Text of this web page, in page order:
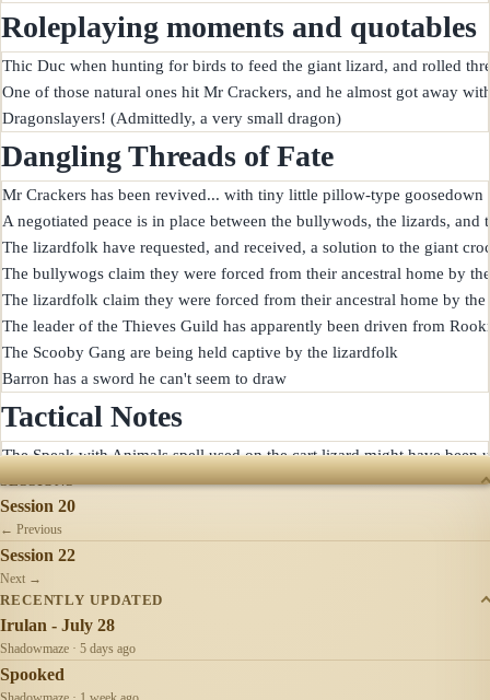
Roleplaying moments and quotables
Thic Duc when hunting for birds to feed the giant lizard, and rolled
One of those natural ones hit Mr Crackers, and he almost got away
Dangling Threads of Fate
Mr Crackers has been revived... with tiny little pillow-type goosedown
A negotiated peace is in place between the bullywods, the lizards, and
The lizardfolk have requested, and received, a solution to the giant
The bullywogs claim they were forced from their ancestral home by
The lizardfolk claim they were forced from their ancestral home by the
The leader of the Thieves Guild has apparently been driven from
The Scooby Gang are being held captive by the lizardfolk
Tactical Notes
SESSIONS
Session 20
← Previous
Session 22
Next →
RECENTLY UPDATED
Irulan - July 28
Shadowmaze · 5 days ago
Spooked